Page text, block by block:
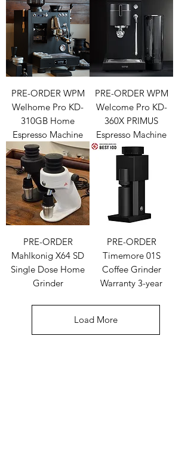
PRE-ORDER WPM
Welhome Pro KD-
310GB Home
Espresso Machine
PRE-ORDER WPM
Welcome Pro KD-
360X PRIMUS
Espresso Machine
PRE-ORDER
Mahlkonig X64 SD
Single Dose Home
Grinder
PRE-ORDER
Timemore 01S
Coffee Grinder
Warranty 3-year
Load More